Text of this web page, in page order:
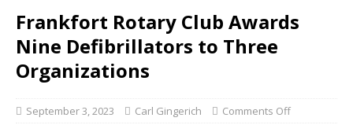
Frankfort Rotary Club Awards
Nine Defibrillators to Three
Organizations
September 3, 2023 Carl Gingerich Comments Off